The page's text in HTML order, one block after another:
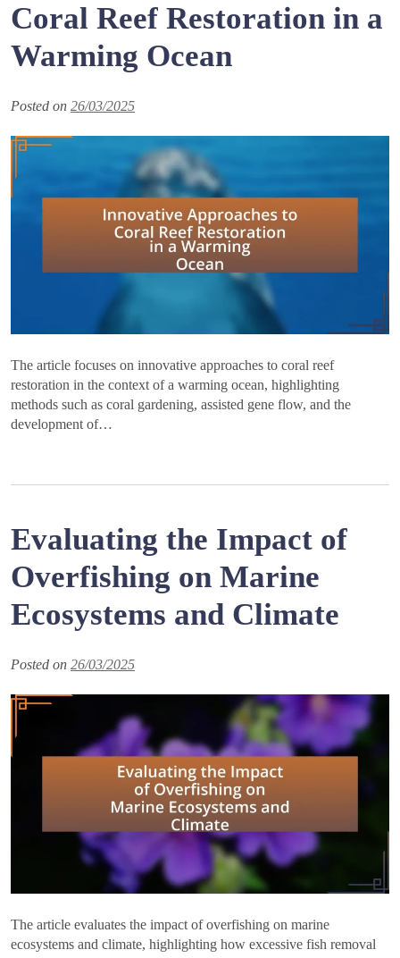
Coral Reef Restoration in a
Warming Ocean
Posted on 26/03/2025
The article focuses on innovative approaches to coral reef
restoration in the context of a warming ocean, highlighting
methods such as coral gardening, assisted gene flow, and the
development of…
Evaluating the Impact of
Overfishing on Marine
Ecosystems and Climate
Posted on 26/03/2025
The article evaluates the impact of overfishing on marine
ecosystems and climate, highlighting how excessive fish removal